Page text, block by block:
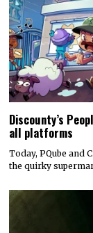
Discounty’s
all platforms
Today, PQube and
the quirky